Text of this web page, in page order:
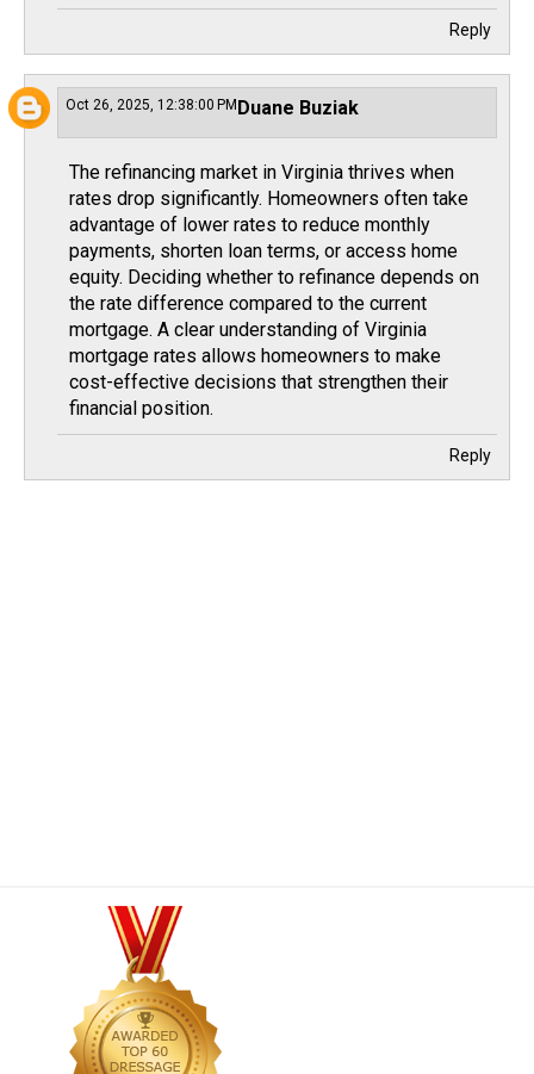
Reply
Duane Buziak
Oct 26, 2025, 12:38:00 PM
The refinancing market in Virginia thrives when
rates drop significantly. Homeowners often take
advantage of lower rates to reduce monthly
payments, shorten loan terms, or access home
equity. Deciding whether to refinance depends on
the rate difference compared to the current
mortgage. A clear understanding of Virginia
mortgage rates allows homeowners to make
cost-effective decisions that strengthen their
financial position.
Reply